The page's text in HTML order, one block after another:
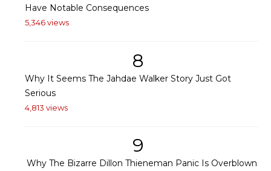
Have Notable Consequences
5,346 views
8
Why It Seems The Jahdae Walker Story Just Got
Serious
4,813 views
9
Why The Bizarre Dillon Thieneman Panic Is Overblown